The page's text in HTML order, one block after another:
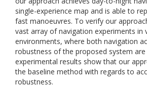
single-experience map and is able to
fast manoeuvres. To verify our
vast array of navigation experiments in
environments, where both navigation
robustness of the proposed system are
experimental results show that our
the baseline method with regards to
robustness.